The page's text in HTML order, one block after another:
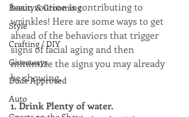
Beauty & Grooming
Style
Crafting / DIY
Giveaways
Dude Approved
Auto
basic routine is contributing to
wrinkles! Here are some ways to get
ahead of the behaviors that trigger
signs of facial aging and then
minimize the signs you may already
be showing.
1. Drink Plenty of water.